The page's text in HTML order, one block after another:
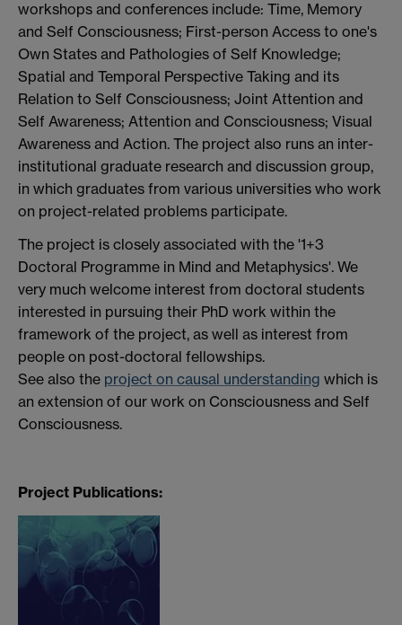
workshops and conferences include: Time, Memory
and Self Consciousness; First-person Access to one's
Own States and Pathologies of Self Knowledge;
Spatial and Temporal Perspective Taking and its
Relation to Self Consciousness; Joint Attention and
Self Awareness; Attention and Consciousness; Visual
Awareness and Action. The project also runs an inter-
institutional graduate research and discussion group,
in which graduates from various universities who work
on project-related problems participate.
The project is closely associated with the '1+3
Doctoral Programme in Mind and Metaphysics'. We
very much welcome interest from doctoral students
interested in pursuing their PhD work within the
framework of the project, as well as interest from
people on post-doctoral fellowships.
See also the project on causal understanding which is
an extension of our work on Consciousness and Self
Consciousness.
Project Publications: